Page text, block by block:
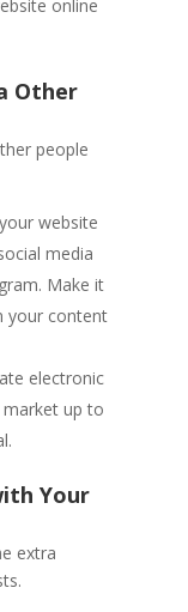
online
Other
people
website
media
Make it
your content
electronic
up to
Your
extra